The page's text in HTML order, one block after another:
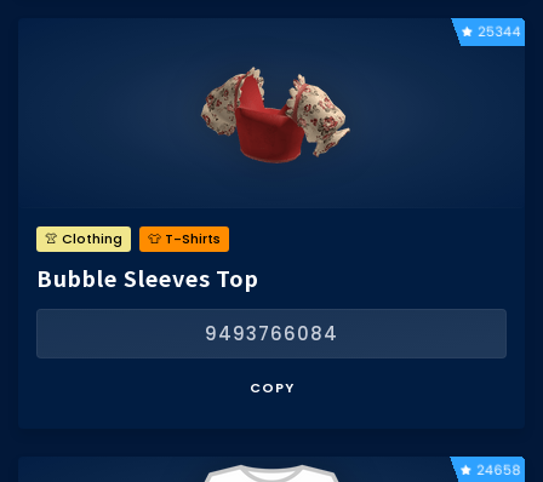
25344
👚 Clothing 👕 T-Shirts
Bubble Sleeves Top
9493766084
COPY
24658